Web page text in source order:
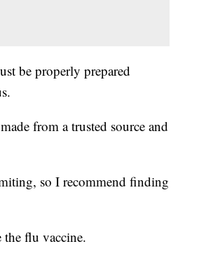
be properly prepared
from a trusted source and
so I recommend finding
the flu vaccine.